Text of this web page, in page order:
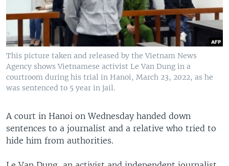
This picture taken and released by the Vietnam News
Agency shows Vietnamese activist Le Van Dung in a
courtroom during his trial in Hanoi, March 23, 2022, as he
was sentenced to 5 year in jail.
A court in Hanoi on Wednesday handed down
sentences to a journalist and a relative who tried to
hide him from authorities.